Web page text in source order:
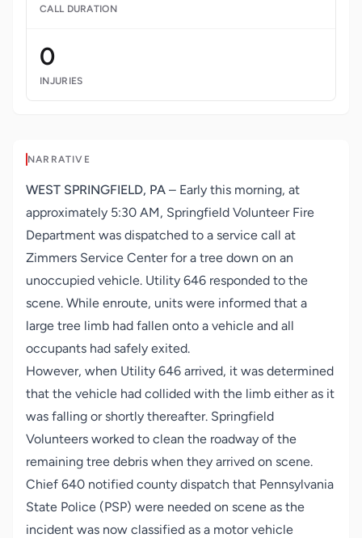
CALL DURATION
0
INJURIES
NARRATIVE
WEST SPRINGFIELD, PA – Early this morning, at
approximately 5:30 AM, Springfield Volunteer Fire
Department was dispatched to a service call at
Zimmers Service Center for a tree down on an
unoccupied vehicle. Utility 646 responded to the
scene. While enroute, units were informed that a
large tree limb had fallen onto a vehicle and all
occupants had safely exited.
However, when Utility 646 arrived, it was determined
that the vehicle had collided with the limb either as it
was falling or shortly thereafter. Springfield
Volunteers worked to clean the roadway of the
remaining tree debris when they arrived on scene.
Chief 640 notified county dispatch that Pennsylvania
State Police (PSP) were needed on scene as the
incident was now classified as a motor vehicle